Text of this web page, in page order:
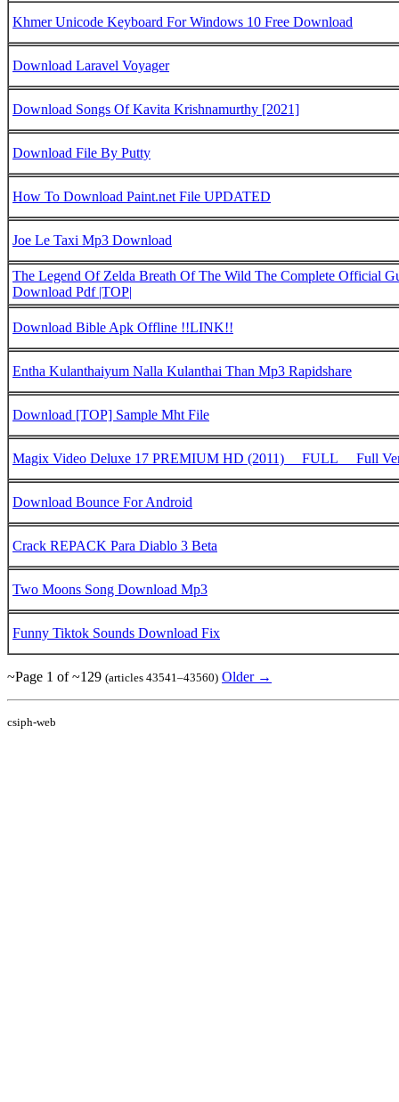
Khmer Unicode Keyboard For Windows 10 Free Download
Download Laravel Voyager
Download Songs Of Kavita Krishnamurthy [2021]
Download File By Putty
How To Download Paint.net File UPDATED
Joe Le Taxi Mp3 Download
The Legend Of Zelda Breath Of The Wild The Complete Official
Download Pdf |TOP|
Download Bible Apk Offline !!LINK!!
Entha Kulanthaiyum Nalla Kulanthai Than Mp3 Rapidshare
Download [TOP] Sample Mht File
Magix Video Deluxe 17 PREMIUM HD (2011) __FULL__ Full
Download Bounce For Android
Crack REPACK Para Diablo 3 Beta
Two Moons Song Download Mp3
Funny Tiktok Sounds Download Fix
~Page 1 of ~129 (articles 43541–43560) Older →
csiph-web